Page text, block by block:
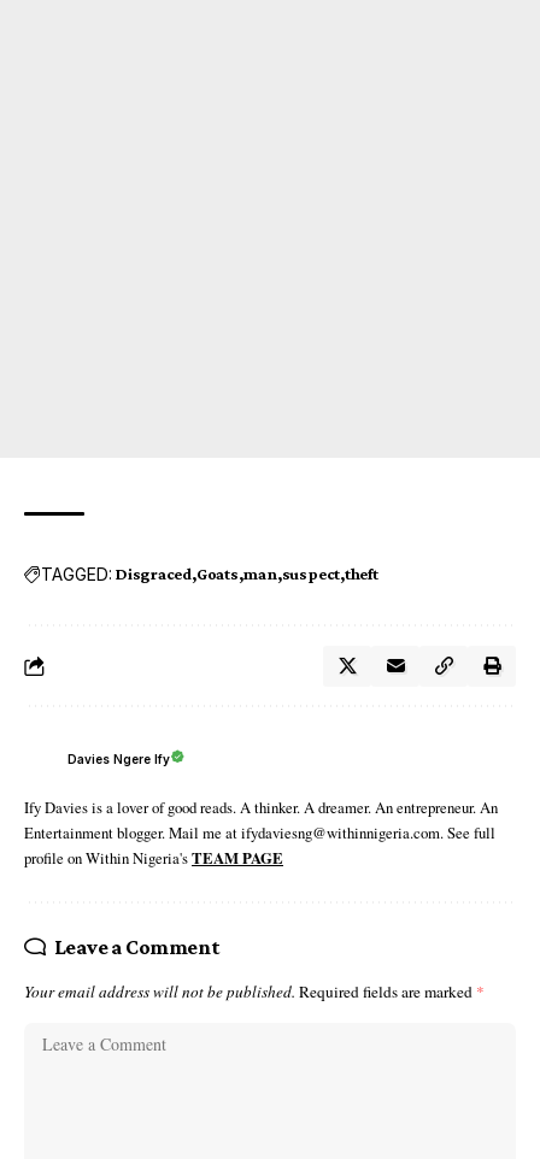
TAGGED: Disgraced Goats man suspect theft
Davies Ngere Ify
Ify Davies is a lover of good reads. A thinker. A dreamer. An entrepreneur. An
Entertainment blogger. Mail me at ifydaviesng@withinnigeria.com. See full
profile on Within Nigeria'sTEAM PAGE
Leave a Comment
Your email address will not be published. Required fields are marked *